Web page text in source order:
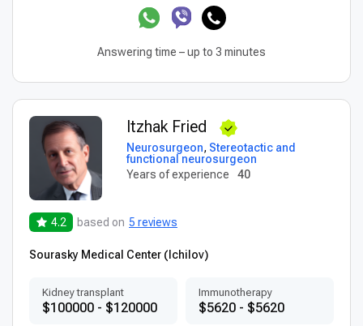
Answering time – up to 3 minutes
Itzhak Fried
Neurosurgeon, Stereotactic and
functional neurosurgeon
Years of experience
40
4.2 based on 5 reviews
Sourasky Medical Center (Ichilov)
Kidney transplant
$100000 - $120000
Immunotherapy
$5620 - $5620